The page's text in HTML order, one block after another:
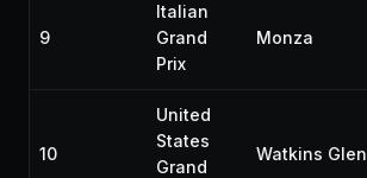
9
Italian
Grand
Prix
Monza
10
United
States
Grand
Watkins Glen